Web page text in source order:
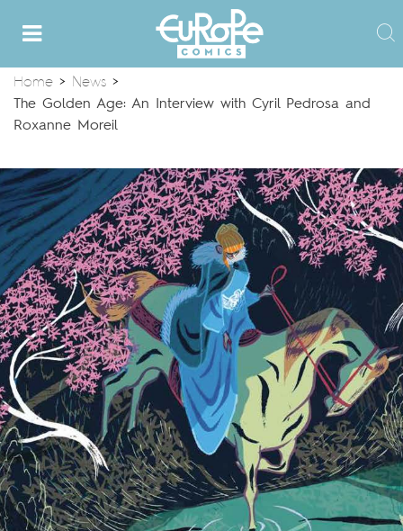
Home > News >
The Golden Age: An Interview with Cyril Pedrosa and
Roxanne Moreil